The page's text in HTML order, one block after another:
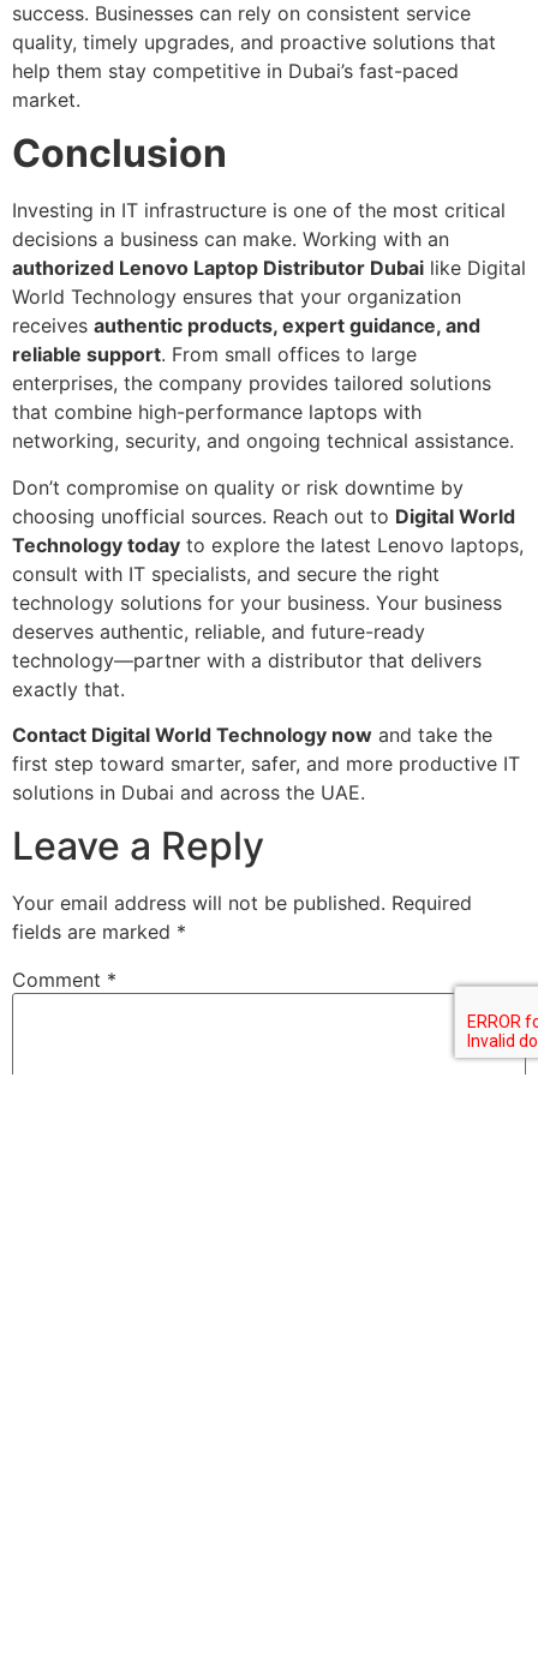
success. Businesses can rely on consistent service
quality, timely upgrades, and proactive solutions that
help them stay competitive in Dubai’s fast-paced
market.
Conclusion
Investing in IT infrastructure is one of the most critical
decisions a business can make. Working with an
authorized Lenovo Laptop Distributor Dubai like Digital
World Technology ensures that your organization
receives authentic products, expert guidance, and
reliable support. From small offices to large
enterprises, the company provides tailored solutions
that combine high-performance laptops with
networking, security, and ongoing technical assistance.
Don’t compromise on quality or risk downtime by
choosing unofficial sources. Reach out to Digital World
Technology today to explore the latest Lenovo laptops,
consult with IT specialists, and secure the right
technology solutions for your business. Your business
deserves authentic, reliable, and future-ready
technology—partner with a distributor that delivers
exactly that.
Contact Digital World Technology now and take the
first step toward smarter, safer, and more productive IT
solutions in Dubai and across the UAE.
Leave a Reply
Your email address will not be published. Required
fields are marked *
Comment *